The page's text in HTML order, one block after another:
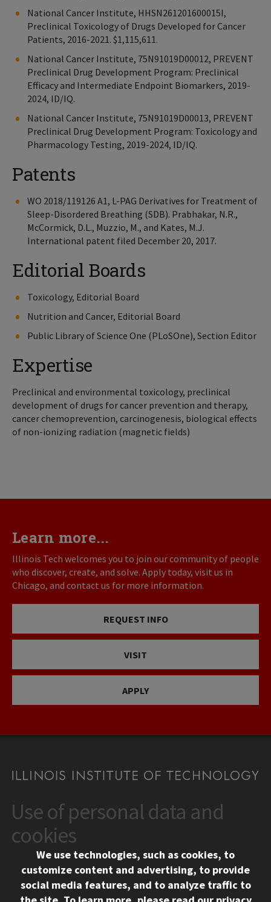
National Cancer Institute, HHSN261201600015I,
Preclinical Toxicology of Drugs Developed for Cancer
Patients, 2016-2021. $1,115,611.
National Cancer Institute, 75N91019D00012, PREVENT
Preclinical Drug Development Program: Preclinical
Efficacy and Intermediate Endpoint Biomarkers, 2019-
2024, ID/IQ.
National Cancer Institute, 75N91019D00013, PREVENT
Preclinical Drug Development Program: Toxicology and
Pharmacology Testing, 2019-2024, ID/IQ.
Patents
WO 2018/119126 A1, L-PAG Derivatives for Treatment of
Sleep-Disordered Breathing (SDB). Prabhakar, N.R.,
McCormick, D.L., Muzzio, M., and Kates, M.J.
International patent filed December 20, 2017.
Editorial Boards
Toxicology, Editorial Board
Nutrition and Cancer, Editorial Board
Public Library of Science One (PLoSOne), Section Editor
Expertise
Preclinical and environmental toxicology, preclinical
development of drugs for cancer prevention and therapy,
cancer chemoprevention, carcinogenesis, biological effects
of non-ionizing radiation (magnetic fields)
Learn more...
Illinois Tech welcomes you to join our community of people
who discover, create, and solve. Apply today, visit us in
Chicago, and contact us for more information.
REQUEST INFO
VISIT
APPLY
CONTACT
10 West 35th Street
Chicago, IL 60616
312.567.3000
Contact Us
Use of personal data and
cookies
We use technologies, such as cookies, to
customize content and advertising, to provide
social media features, and to analyze traffic to